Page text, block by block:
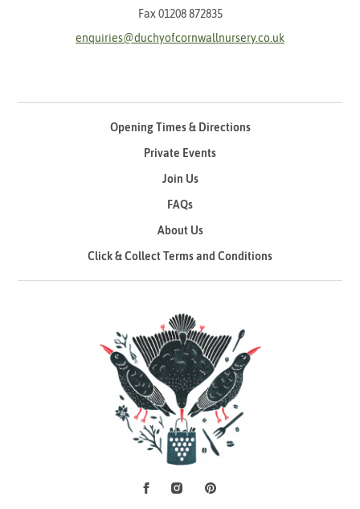
Fax 01208 872835
enquiries@duchyofcornwallnursery.co.uk
Opening Times & Directions
Private Events
Join Us
FAQs
About Us
Click & Collect Terms and Conditions
Social Media
FacebookInstagramPinterest